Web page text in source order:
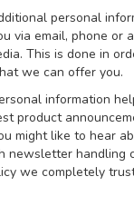
personal
via email, phone or
This is done in
we can offer you.
information
product
might like to hear
newsletter handling
we completely